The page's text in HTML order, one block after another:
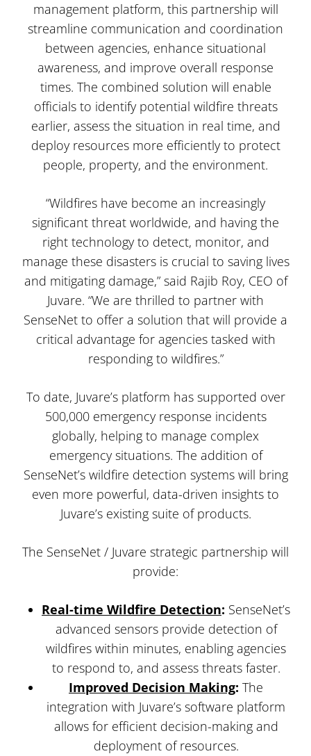
management platform, this partnership will
streamline communication and coordination
between agencies, enhance situational
awareness, and improve overall response
times. The combined solution will enable
officials to identify potential wildfire threats
earlier, assess the situation in real time, and
deploy resources more efficiently to protect
people, property, and the environment.
“Wildfires have become an increasingly
significant threat worldwide, and having the
right technology to detect, monitor, and
manage these disasters is crucial to saving lives
and mitigating damage,” said Rajib Roy, CEO of
Juvare. “We are thrilled to partner with
SenseNet to offer a solution that will provide a
critical advantage for agencies tasked with
responding to wildfires.”
To date, Juvare’s platform has supported over
500,000 emergency response incidents
globally, helping to manage complex
emergency situations. The addition of
SenseNet’s wildfire detection systems will bring
even more powerful, data-driven insights to
Juvare’s existing suite of products.
The SenseNet / Juvare strategic partnership will
provide:
Real-time Wildfire Detection: SenseNet’s
advanced sensors provide detection of
wildfires within minutes, enabling agencies
to respond to, and assess threats faster.
Improved Decision Making: The
integration with Juvare’s software platform
allows for efficient decision-making and
deployment of resources.